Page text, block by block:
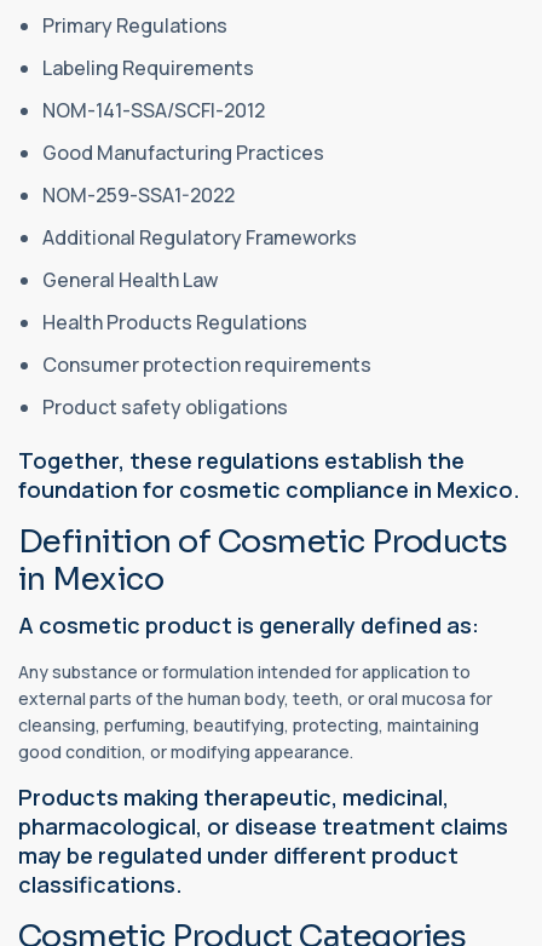
Primary Regulations
Labeling Requirements
NOM-141-SSA/SCFI-2012
Good Manufacturing Practices
NOM-259-SSA1-2022
Additional Regulatory Frameworks
General Health Law
Health Products Regulations
Consumer protection requirements
Product safety obligations
Together, these regulations establish the
foundation for cosmetic compliance in Mexico.
Definition of Cosmetic Products
in Mexico
A cosmetic product is generally defined as:
Any substance or formulation intended for application to
external parts of the human body, teeth, or oral mucosa for
cleansing, perfuming, beautifying, protecting, maintaining
good condition, or modifying appearance.
Products making therapeutic, medicinal,
pharmacological, or disease treatment claims
may be regulated under different product
classifications.
Cosmetic Product Categories